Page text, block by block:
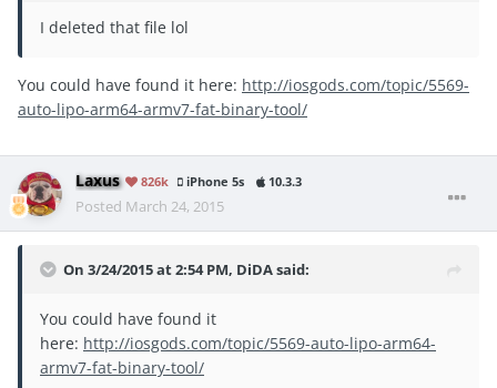
I deleted that file lol
You could have found it here: http://iosgods.com/topic/5569-
auto-lipo-arm64-armv7-fat-binary-tool/
Laxus 826k iPhone 5s 10.3.3
Posted March 24, 2015
On 3/24/2015 at 2:54 PM, DiDA said:
You could have found it
here: http://iosgods.com/topic/5569-auto-lipo-arm64-
armv7-fat-binary-tool/